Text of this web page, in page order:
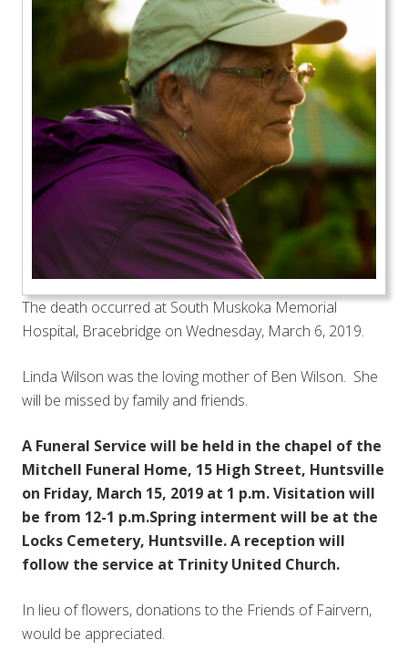
The death occurred at South Muskoka Memorial
Hospital, Bracebridge on Wednesday, March 6, 2019.
Linda Wilson was the loving mother of Ben Wilson. She
will be missed by family and friends.
A Funeral Service will be held in the chapel of the
Mitchell Funeral Home, 15 High Street, Huntsville
on Friday, March 15, 2019 at 1 p.m. Visitation will
be from 12-1 p.m.Spring interment will be at the
Locks Cemetery, Huntsville. A reception will
follow the service at Trinity United Church.
In lieu of flowers, donations to the Friends of Fairvern,
would be appreciated.